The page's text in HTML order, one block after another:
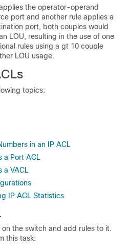
the operator-operand
port and another rule applies a
port, both couples would
LOU, resulting in the use of one
rules using a gt 10 couple
LOU usage.
topics:
in an IP ACL
a Port ACL
a VACL
IP ACL Statistics
the switch and add rules to it.
this task: